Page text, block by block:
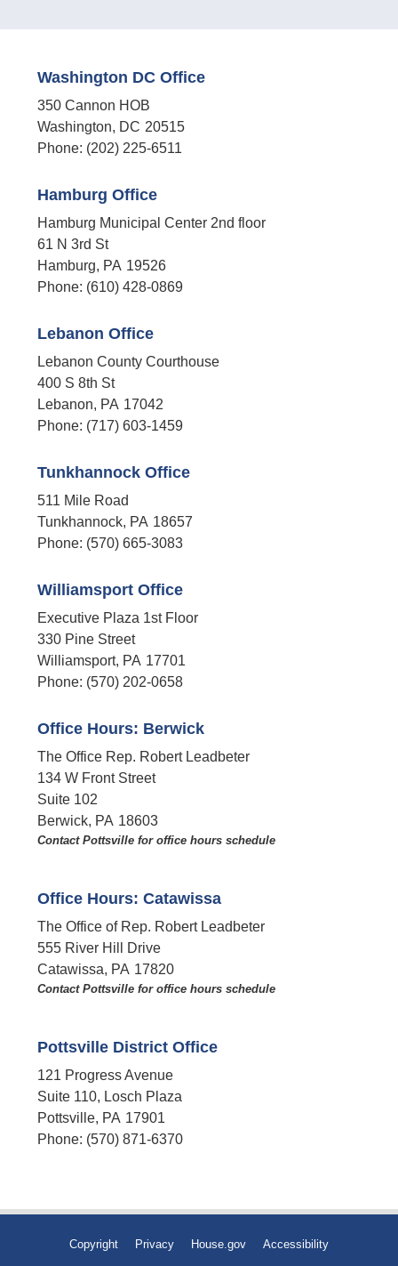
Washington DC Office
350 Cannon HOB
Washington, DC20515
Phone: (202) 225-6511
Hamburg Office
Hamburg Municipal Center 2nd floor
61 N 3rd St
Hamburg, PA19526
Phone: (610) 428-0869
Lebanon Office
Lebanon County Courthouse
400 S 8th St
Lebanon, PA17042
Phone: (717) 603-1459
Tunkhannock Office
511 Mile Road
Tunkhannock, PA18657
Phone: (570) 665-3083
Williamsport Office
Executive Plaza 1st Floor
330 Pine Street
Williamsport, PA17701
Phone: (570) 202-0658
Office Hours: Berwick
The Office Rep. Robert Leadbeter
134 W Front Street
Suite 102
Berwick, PA18603
Contact Pottsville for office hours schedule​
Office Hours: Catawissa
The Office of Rep. Robert Leadbeter
555 River Hill Drive
Catawissa, PA17820
Contact Pottsville for office hours schedule​
Pottsville District Office
121 Progress Avenue
Suite 110, Losch Plaza
Pottsville, PA17901
Phone: (570) 871-6370
Copyright Privacy House.gov Accessibility